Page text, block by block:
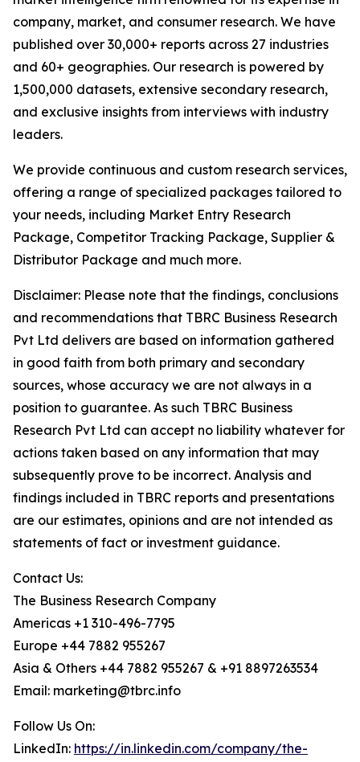
company, market, and consumer research. We have
published over 30,000+ reports across 27 industries
and 60+ geographies. Our research is powered by
1,500,000 datasets, extensive secondary research,
and exclusive insights from interviews with industry
leaders.
We provide continuous and custom research services,
offering a range of specialized packages tailored to
your needs, including Market Entry Research
Package, Competitor Tracking Package, Supplier &
Distributor Package and much more.
Disclaimer: Please note that the findings, conclusions
and recommendations that TBRC Business Research
Pvt Ltd delivers are based on information gathered
in good faith from both primary and secondary
sources, whose accuracy we are not always in a
position to guarantee. As such TBRC Business
Research Pvt Ltd can accept no liability whatever for
actions taken based on any information that may
subsequently prove to be incorrect. Analysis and
findings included in TBRC reports and presentations
are our estimates, opinions and are not intended as
statements of fact or investment guidance.
Contact Us:
The Business Research Company
Americas +1 310-496-7795
Europe +44 7882 955267
Asia & Others +44 7882 955267 & +91 8897263534
Email: marketing@tbrc.info
Follow Us On:
LinkedIn: https://in.linkedin.com/company/the-